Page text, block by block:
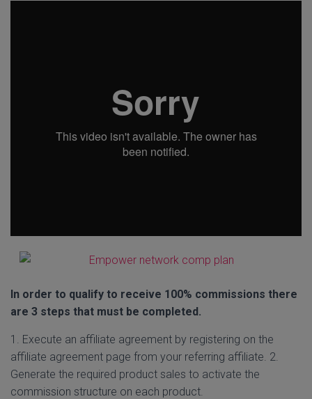
In order to qualify to receive 100% commissions there
are 3 steps that must be completed.
1. Execute an affiliate agreement by registering on the
affiliate agreement page from your referring affiliate. 2.
Generate the required product sales to activate the
commission structure on each product.